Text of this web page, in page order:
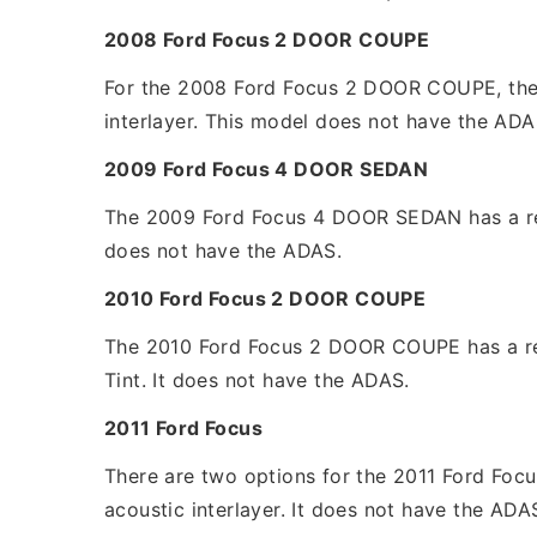
2008 Ford Focus 2 DOOR COUPE
For the 2008 Ford Focus 2 DOOR COUPE,
interlayer. This model does not have the
2009 Ford Focus 4 DOOR SEDAN
The 2009 Ford Focus 4 DOOR SEDAN has
does not have the ADAS.
2010 Ford Focus 2 DOOR COUPE
The 2010 Ford Focus 2 DOOR COUPE has
Tint. It does not have the ADAS.
2011 Ford Focus
There are two options for the 2011 Ford
acoustic interlayer. It does not have the